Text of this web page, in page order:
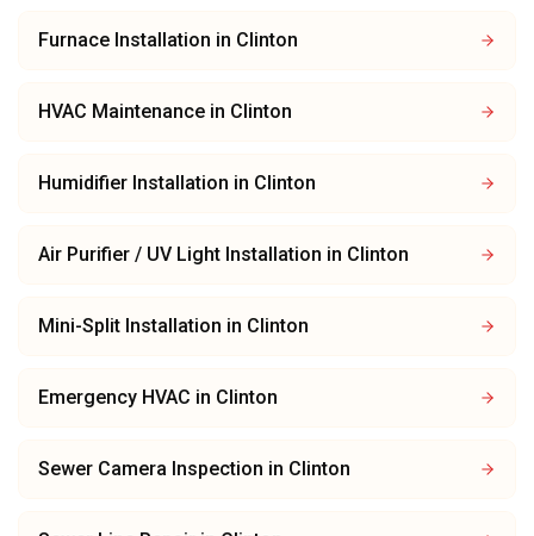
Furnace Installation in Clinton
HVAC Maintenance in Clinton
Humidifier Installation in Clinton
Air Purifier / UV Light Installation in Clinton
Mini-Split Installation in Clinton
Emergency HVAC in Clinton
Sewer Camera Inspection in Clinton